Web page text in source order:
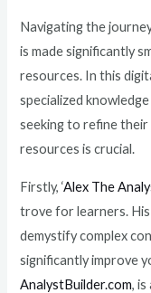
Navigating the
is made significantly
resources. In this
specialized
seeking to refine
resources is crucial.
Firstly, ‘Alex The
trove for learners.
demystify complex
significantly improve
AnalystBuilder.com,